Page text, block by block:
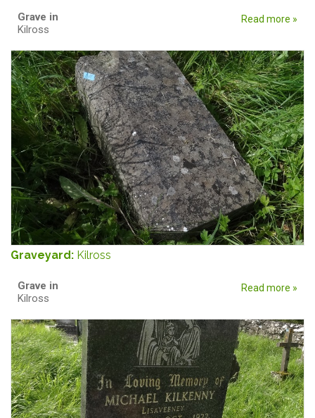
Grave in
Kilross
Read more »
Graveyard: Kilross
Grave in
Kilross
Read more »